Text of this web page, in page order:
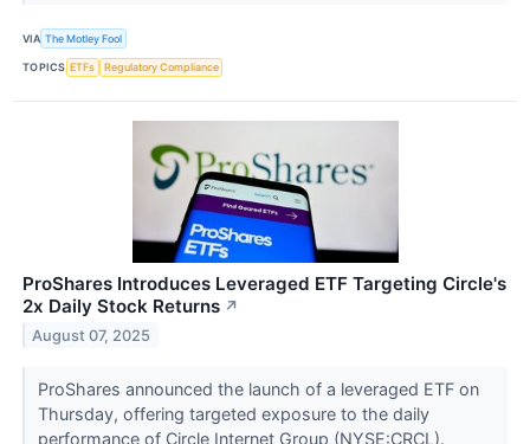
VIA The Motley Fool
TOPICS ETFs Regulatory Compliance
ProShares Introduces Leveraged ETF Targeting Circle's
2x Daily Stock Returns ↗
August 07, 2025
ProShares announced the launch of a leveraged ETF on
Thursday, offering targeted exposure to the daily
performance of Circle Internet Group (NYSE:CRCL).